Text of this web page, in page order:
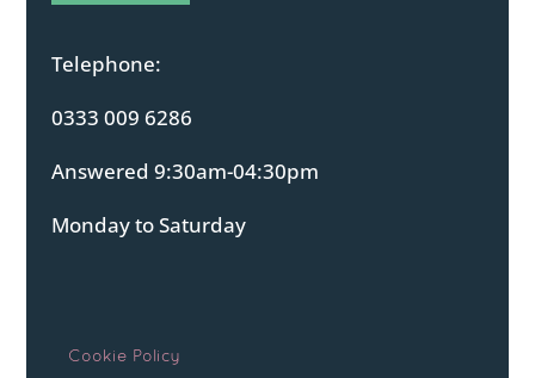
Telephone:
0333 009 6286
Answered 9:30am-04:30pm
Monday to Saturday
Cookie Policy